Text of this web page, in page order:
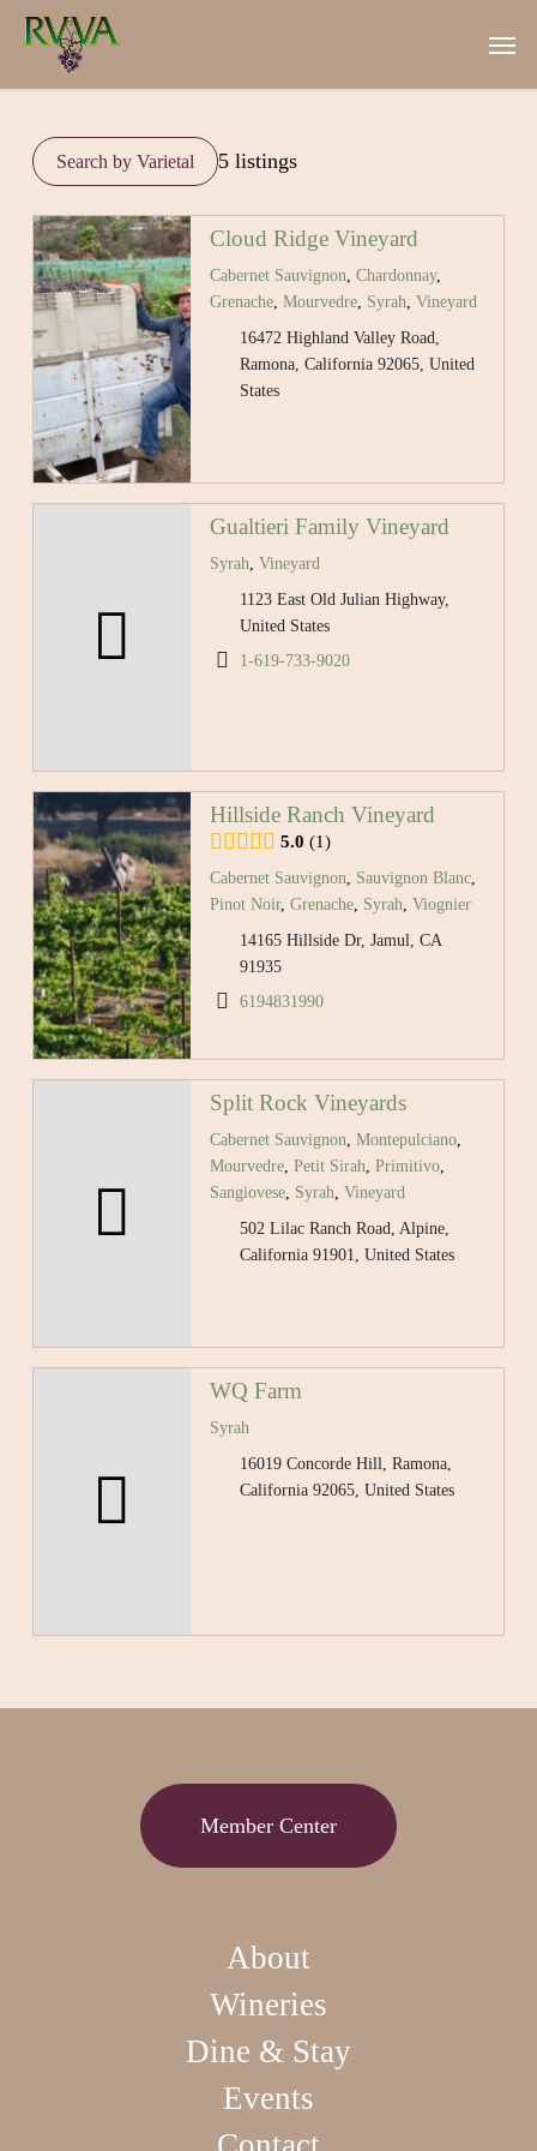
Skip
content
Menu
5 listings
Cloud Ridge Vineyard
Cabernet Sauvignon Chardonnay,
Grenache, Mourvedre, Syrah Vineyard
16472 Highland Valley Road,
Ramona, California 92065, United
States
Gualtieri Family Vineyard
Syrah Vineyard
1123 East Old Julian Highway,
United States
1-619-733-9020
Hillside Ranch Vineyard
5.0 1
Cabernet Sauvignon Sauvignon Blanc,
Pinot Noir, Grenache, Syrah Viognier
14165 Hillside Dr, Jamul, CA
91935
6194831990
Split Rock Vineyards
Cabernet Sauvignon Montepulciano,
Mourvedre, Petit Sirah Primitivo,
Sangiovese, Syrah Vineyard
502 Lilac Ranch Road, Alpine,
California 91901, United States
WQ Farm
Syrah
16019 Concorde Hill, Ramona,
California 92065, United States
Member Center
About
Wineries
Dine & Stay
Events